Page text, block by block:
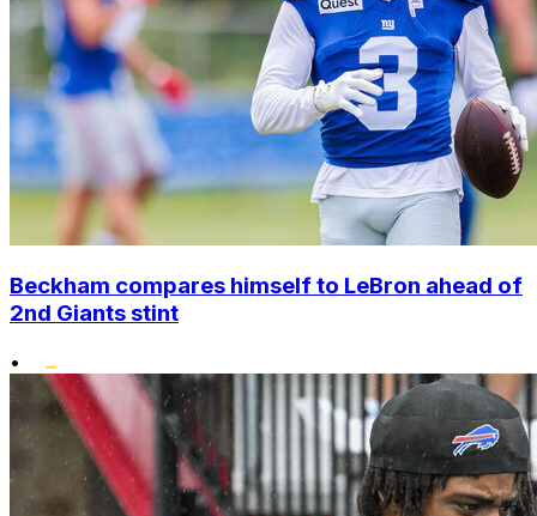
Beckham compares himself to LeBron ahead of
2nd Giants stint
•